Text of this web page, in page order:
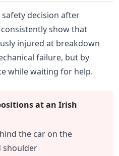
decision after
show that
injured at breakdown
failure, but by
while waiting for help.
at an Irish
the car on the
shoulder